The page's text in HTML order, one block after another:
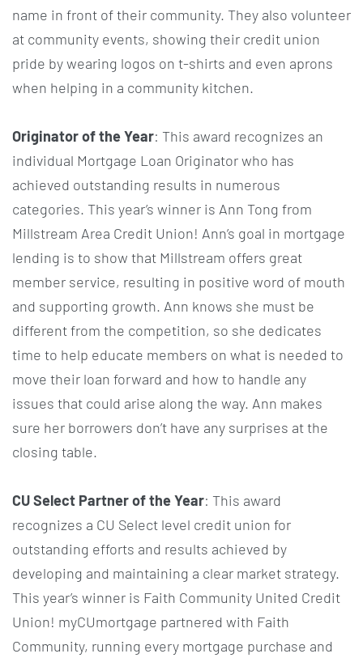
name in front of their community. They also volunteer
at community events, showing their credit union
pride by wearing logos on t-shirts and even aprons
when helping in a community kitchen.
Originator of the Year: This award recognizes an
individual Mortgage Loan Originator who has
achieved outstanding results in numerous
categories. This year’s winner is Ann Tong from
Millstream Area Credit Union! Ann’s goal in mortgage
lending is to show that Millstream offers great
member service, resulting in positive word of mouth
and supporting growth. Ann knows she must be
different from the competition, so she dedicates
time to help educate members on what is needed to
move their loan forward and how to handle any
issues that could arise along the way. Ann makes
sure her borrowers don’t have any surprises at the
closing table.
CU Select Partner of the Year: This award
recognizes a CU Select level credit union for
outstanding efforts and results achieved by
developing and maintaining a clear market strategy.
This year’s winner is Faith Community United Credit
Union! myCUmortgage partnered with Faith
Community, running every mortgage purchase and